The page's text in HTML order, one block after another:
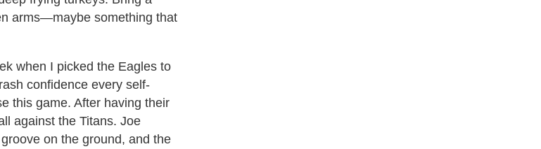
arms—maybe something that
when I picked the Eagles to
confidence every self-
this game. After having their
against the Titans. Joe
on the ground, and the